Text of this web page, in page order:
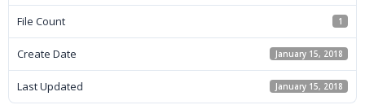
File Count 1
Create Date January 15, 2018
Last Updated January 15, 2018